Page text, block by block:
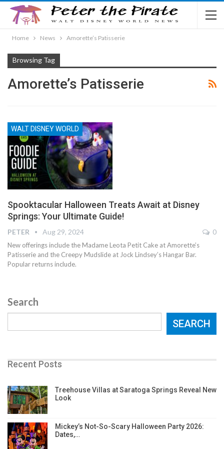
Home News Amorette’s Patisserie
Browsing Tag
Amorette’s Patisserie
WALT DISNEY WORLD
Spooktacular Halloween Treats Await at Disney
Springs: Your Ultimate Guide!
PETER Aug 29, 2024 0
New offerings include the Madame Leota Petit Cake at Amorette’s
Patisserie and the Creepy Mudslide at Jock Lindsey’s Hangar Bar.
Popular returns include.
Search
SEARCH
Recent Posts
Treehouse Villas at Saratoga Springs Reveal New
Look
Mickey’s Not-So-Scary Halloween Party 2026:
Dates,…